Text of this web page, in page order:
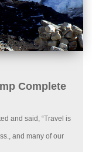
Complete
and said, “Travel is
and many of our